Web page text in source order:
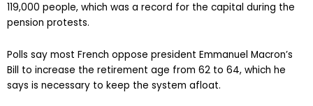
119,000 people, which was a record for the capital during the
pension protests.
Polls say most French oppose president Emmanuel Macron’s
Bill to increase the retirement age from 62 to 64, which he
says is necessary to keep the system afloat.